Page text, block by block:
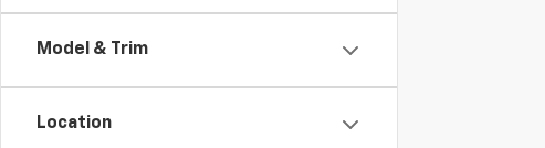
Model & Trim
Location